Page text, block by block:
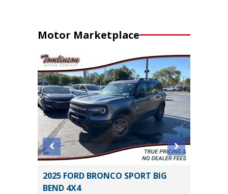
Motor Marketplace
2025 FORD BRONCO SPORT BIG
BEND 4X4